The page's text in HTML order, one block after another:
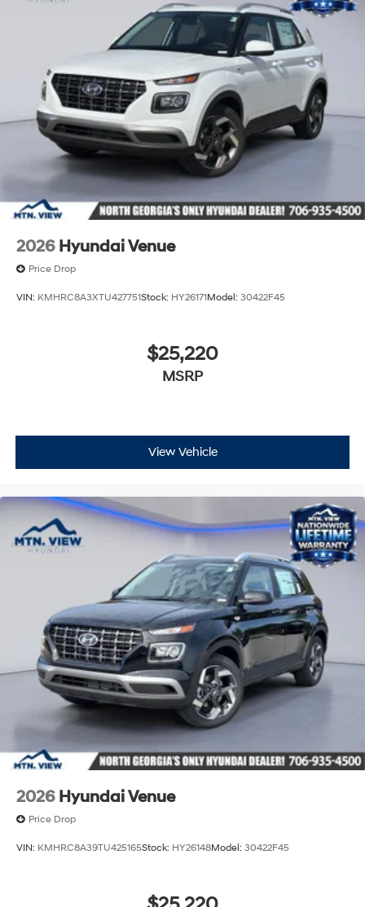
2026 Hyundai Venue
Price Drop
VIN: KMHRC8A3XTU427751Stock: HY26171Model: 30422F45
$25,220
MSRP
View Vehicle
2026 Hyundai Venue
Price Drop
VIN: KMHRC8A39TU425165Stock: HY26148Model: 30422F45